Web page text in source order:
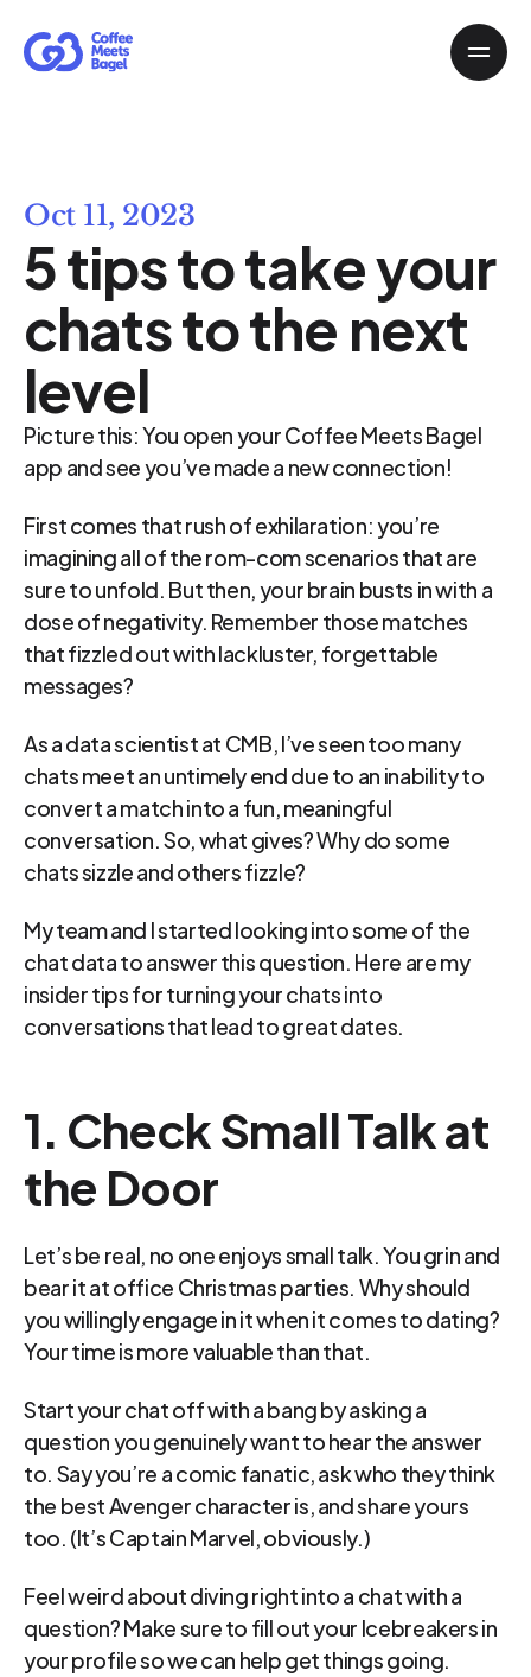
Oct 11, 2023
5 tips to take your
chats to the next
level
Picture this: You open your Coffee Meets Bagel
app and see you’ve made a new connection!
First comes that rush of exhilaration: you’re
imagining all of the rom-com scenarios that are
sure to unfold. But then, your brain busts in with a
dose of negativity. Remember those matches
that fizzled out with lackluster, forgettable
messages?
As a data scientist at CMB, I’ve seen too many
chats meet an untimely end due to an inability to
convert a match into a fun, meaningful
conversation. So, what gives? Why do some
chats sizzle and others fizzle?
My team and I started looking into some of the
chat data to answer this question. Here are my
insider tips for turning your chats into
conversations that lead to great dates.
1. Check Small Talk at
the Door
Let’s be real, no one enjoys small talk. You grin and
bear it at office Christmas parties. Why should
you willingly engage in it when it comes to dating?
Your time is more valuable than that.
Start your chat off with a bang by asking a
question you genuinely want to hear the answer
to. Say you’re a comic fanatic, ask who they think
the best Avenger character is, and share yours
too. (It’s Captain Marvel, obviously.)
Feel weird about diving right into a chat with a
question? Make sure to fill out your Icebreakers in
your profile so we can help get things going.